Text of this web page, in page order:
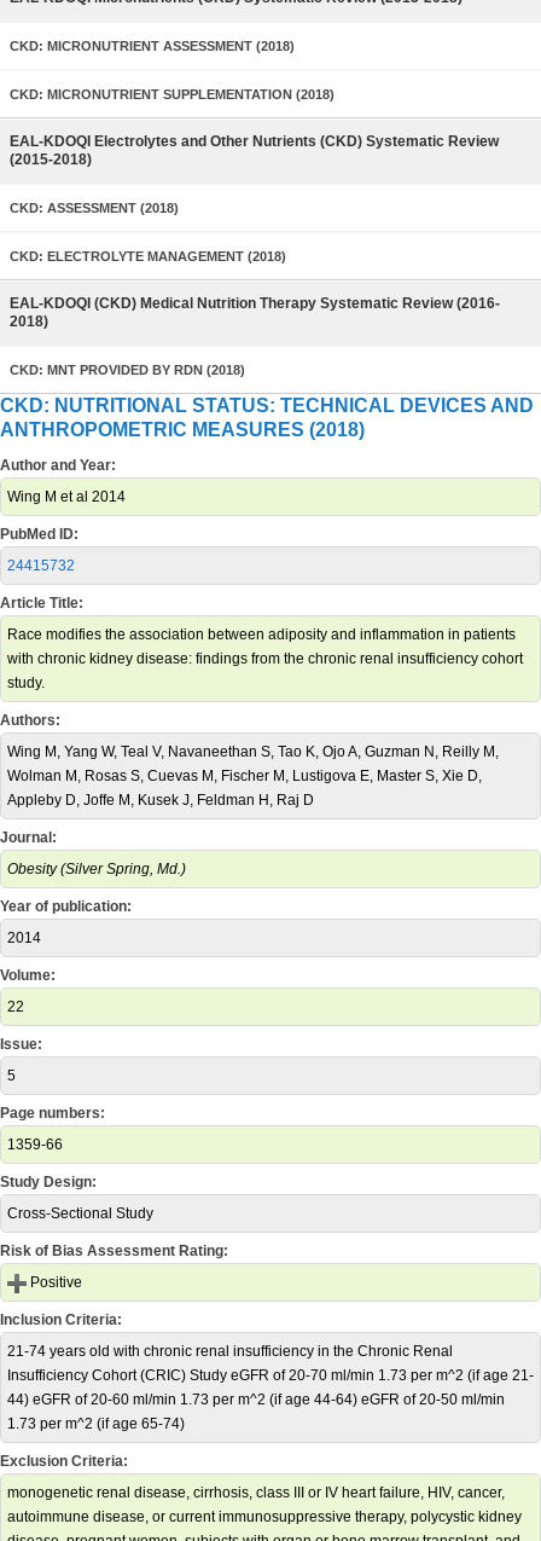
CKD: MICRONUTRIENT ASSESSMENT (2018)
CKD: MICRONUTRIENT SUPPLEMENTATION (2018)
EAL-KDOQI Electrolytes and Other Nutrients (CKD) Systematic Review
(2015-2018)
CKD: ASSESSMENT (2018)
CKD: ELECTROLYTE MANAGEMENT (2018)
EAL-KDOQI (CKD) Medical Nutrition Therapy Systematic Review (2016-
2018)
CKD: MNT PROVIDED BY RDN (2018)
CKD: NUTRITIONAL STATUS: TECHNICAL DEVICES AND
ANTHROPOMETRIC MEASURES (2018)
Author and Year:
Wing M et al 2014
PubMed ID:
24415732
Article Title:
Race modifies the association between adiposity and inflammation in patients
with chronic kidney disease: findings from the chronic renal insufficiency cohort
study.
Authors:
Wing M, Yang W, Teal V, Navaneethan S, Tao K, Ojo A, Guzman N, Reilly M,
Wolman M, Rosas S, Cuevas M, Fischer M, Lustigova E, Master S, Xie D,
Appleby D, Joffe M, Kusek J, Feldman H, Raj D
Journal:
Obesity (Silver Spring, Md.)
Year of publication:
2014
Volume:
22
Issue:
5
Page numbers:
1359-66
Study Design:
Cross-Sectional Study
Risk of Bias Assessment Rating:
Positive
Inclusion Criteria:
21-74 years old with chronic renal insufficiency in the Chronic Renal
Insufficiency Cohort (CRIC) Study eGFR of 20-70 ml/min 1.73 per m^2 (if age 21-
44) eGFR of 20-60 ml/min 1.73 per m^2 (if age 44-64) eGFR of 20-50 ml/min
1.73 per m^2 (if age 65-74)
Exclusion Criteria:
monogenetic renal disease, cirrhosis, class III or IV heart failure, HIV, cancer,
autoimmune disease, or current immunosuppressive therapy, polycystic kidney